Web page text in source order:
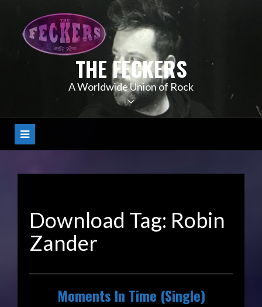
content
THE FECKERS
A Worldwide Union of Rock
Download Tag: Robin
Zander
Moments In Time (Single)